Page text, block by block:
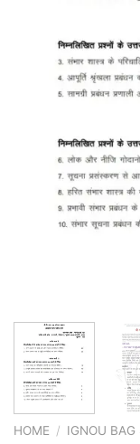
HOME / IGNOU